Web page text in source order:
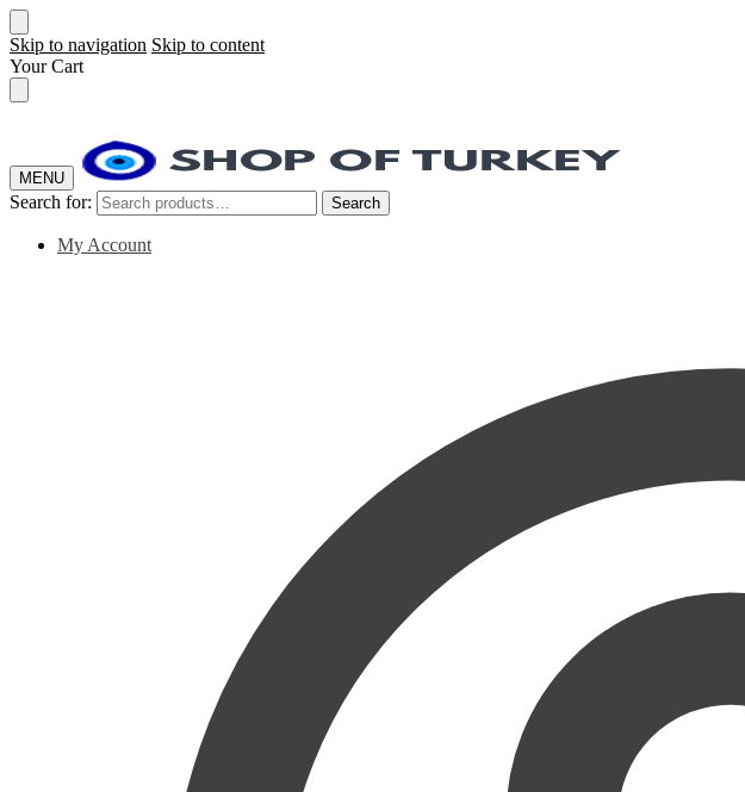
Skip to navigation Skip to content
Your Cart
MENU
Search for: Search
My Account